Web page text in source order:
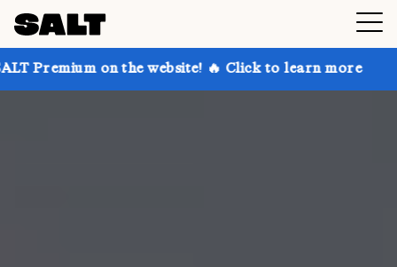
on the website! 🔥 Click to learn more Get up to